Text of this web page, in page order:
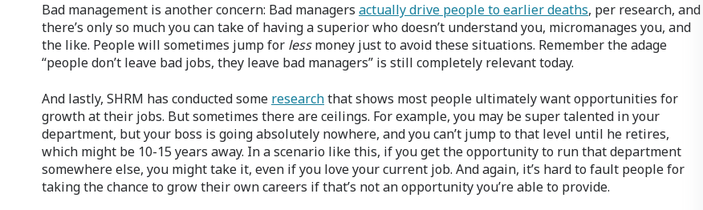
Bad management is another concern: Bad managers actually drive people to earlier deaths, per research, and
there’s only so much you can take of having a superior who doesn’t understand you, micromanages you, and
the like. People will sometimes jump for lessmoney just to avoid these situations. Remember the adage
“people don’t leave bad jobs, they leave bad managers” is still completely relevant today.
And lastly, SHRM has conducted some researchthat shows most people ultimately want opportunities for
growth at their jobs. But sometimes there are ceilings. For example, you may be super talented in your
department, but your boss is going absolutely nowhere, and you can’t jump to that level until he retires,
which might be 10-15 years away. In a scenario like this, if you get the opportunity to run that department
somewhere else, you might take it, even if you love your current job. And again, it’s hard to fault people for
taking the chance to grow their own careers if that’s not an opportunity you’re able to provide.